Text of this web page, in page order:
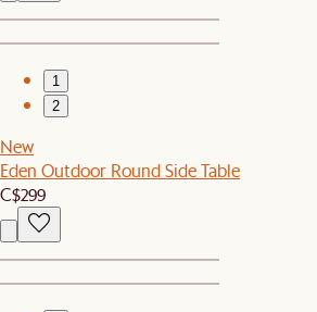
1
2
New
Eden Outdoor Round Side Table
C$299